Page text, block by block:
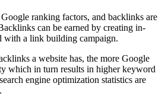
ranking factors, and backlinks are
can be earned by creating in-
with a link building campaign.
a website has, the more Google
which in turn results in higher keyword
engine optimization statistics are
.